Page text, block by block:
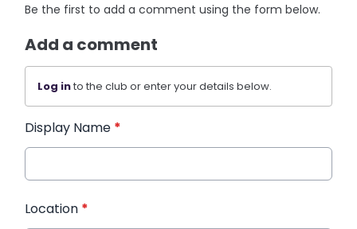
Be the first to add a comment using the form below.
Add a comment
Log into the club or enter your details below.
Display Name *
Location *